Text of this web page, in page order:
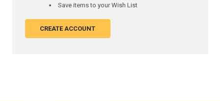
Save items to your Wish List
CREATE ACCOUNT